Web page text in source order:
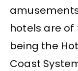
hotels are
being the
Coast